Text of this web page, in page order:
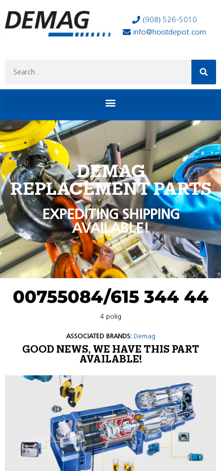
(908) 526-5010
info@hoistdepot.com
DEMAG
REPLACEMENT PARTS
EXPEDITING SHIPPING
AVAILABLE!
00755084/615 344 44
4 polig
ASSOCIATED BRANDS: Demag
GOOD NEWS, WE HAVE THIS PART
AVAILABLE!